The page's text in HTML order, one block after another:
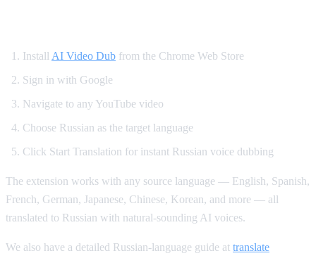
Install AI Video Dub from the Chrome Web Store
Sign in with Google
Navigate to any YouTube video
Choose Russian as the target language
Click Start Translation for instant Russian voice dubbing
The extension works with any source language — English, Spanish,
French, German, Japanese, Chinese, Korean, and more — all
translated to Russian with natural-sounding AI voices.
We also have a detailed Russian-language guide at translate